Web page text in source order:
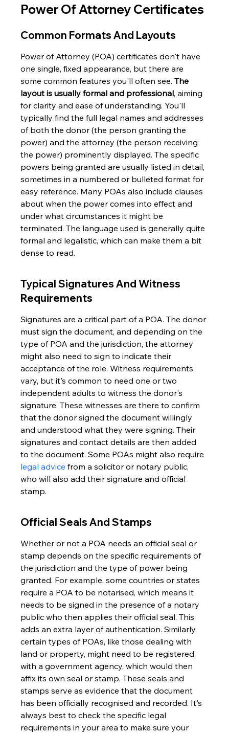
Power Of Attorney Certificates
Common Formats And Layouts
Power of Attorney (POA) certificates don't have
one single, fixed appearance, but there are
some common features you'll often see. The
layout is usually formal and professional, aiming
for clarity and ease of understanding. You'll
typically find the full legal names and addresses
of both the donor (the person granting the
power) and the attorney (the person receiving
the power) prominently displayed. The specific
powers being granted are usually listed in detail,
sometimes in a numbered or bulleted format for
easy reference. Many POAs also include clauses
about when the power comes into effect and
under what circumstances it might be
terminated. The language used is generally quite
formal and legalistic, which can make them a bit
dense to read.
Typical Signatures And Witness
Requirements
Signatures are a critical part of a POA. The donor
must sign the document, and depending on the
type of POA and the jurisdiction, the attorney
might also need to sign to indicate their
acceptance of the role. Witness requirements
vary, but it's common to need one or two
independent adults to witness the donor's
signature. These witnesses are there to confirm
that the donor signed the document willingly
and understood what they were signing. Their
signatures and contact details are then added
to the document. Some POAs might also require
legal advice from a solicitor or notary public,
who will also add their signature and official
stamp.
Official Seals And Stamps
Whether or not a POA needs an official seal or
stamp depends on the specific requirements of
the jurisdiction and the type of power being
granted. For example, some countries or states
require a POA to be notarised, which means it
needs to be signed in the presence of a notary
public who then applies their official seal. This
adds an extra layer of authentication. Similarly,
certain types of POAs, like those dealing with
land or property, might need to be registered
with a government agency, which would then
affix its own seal or stamp. These seals and
stamps serve as evidence that the document
has been officially recognised and recorded. It's
always best to check the specific legal
requirements in your area to make sure your